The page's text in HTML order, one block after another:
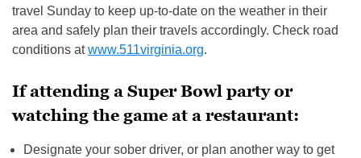
travel Sunday to keep up-to-date on the weather in their
area and safely plan their travels accordingly. Check road
conditions atwww.511virginia.org.
If attending a Super Bowl party or
watching the game at a restaurant:
Designate your sober driver, or plan another way to get